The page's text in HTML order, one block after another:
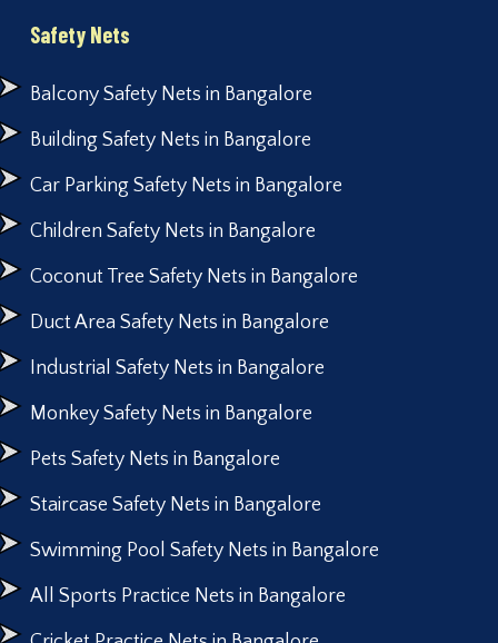
Safety Nets
Balcony Safety Nets in Bangalore
Building Safety Nets in Bangalore
Car Parking Safety Nets in Bangalore
Children Safety Nets in Bangalore
Coconut Tree Safety Nets in Bangalore
Duct Area Safety Nets in Bangalore
Industrial Safety Nets in Bangalore
Monkey Safety Nets in Bangalore
Pets Safety Nets in Bangalore
Staircase Safety Nets in Bangalore
Swimming Pool Safety Nets in Bangalore
All Sports Practice Nets in Bangalore